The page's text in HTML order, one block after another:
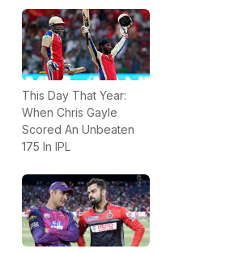
This Day That Year:
When Chris Gayle
Scored An Unbeaten
175 In IPL